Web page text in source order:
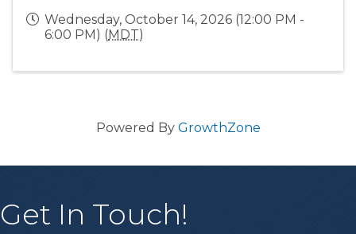
Wednesday, October 14, 2026 (12:00 PM -
6:00 PM) (MDT)
Powered By GrowthZone
Get In Touch!